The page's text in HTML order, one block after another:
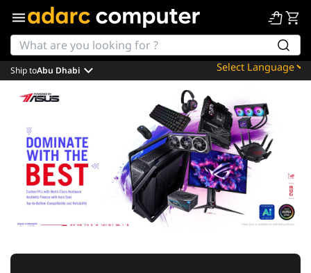
Powered by
Translate
Ship toAbu Dhabi